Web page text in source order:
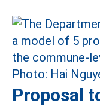
Proposal